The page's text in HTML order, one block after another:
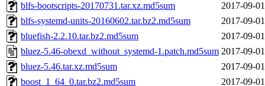
blfs-bootscripts-20170731.tar.xz.md5sum
2017-09-
blfs-systemd-units-20160602.tar.bz2.md5sum
2017-09-
bluefish-2.2.10.tar.bz2.md5sum
2017-09-
bluez-5.46-obexd_without_systemd-1.patch.md5sum 2017-09-
bluez-5.46.tar.xz.md5sum
2017-09-
boost_1_64_0.tar.bz2.md5sum
2017-09-